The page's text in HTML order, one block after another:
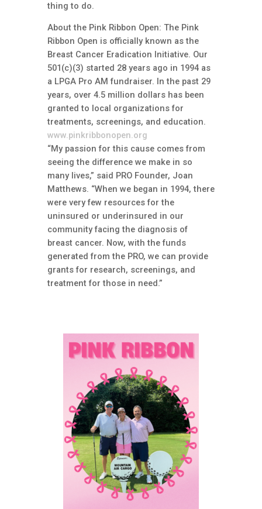
thing to do.
About the Pink Ribbon Open: The Pink
Ribbon Open is officially known as the
Breast Cancer Eradication Initiative. Our
501(c)(3) started 28 years ago in 1994 as
a LPGA Pro AM fundraiser. In the past 29
years, over 4.5 million dollars has been
granted to local organizations for
treatments, screenings, and education.
www.pinkribbonopen.org
“My passion for this cause comes from
seeing the difference we make in so
many lives,” said PRO Founder, Joan
Matthews. “When we began in 1994, there
were very few resources for the
uninsured or underinsured in our
community facing the diagnosis of
breast cancer. Now, with the funds
generated from the PRO, we can provide
grants for research, screenings, and
treatment for those in need.”